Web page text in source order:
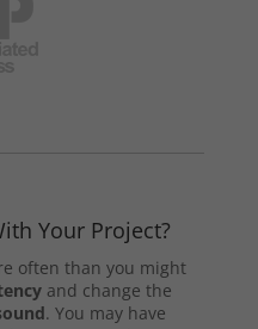
Your Project?
often than you might
and change the
. You may have